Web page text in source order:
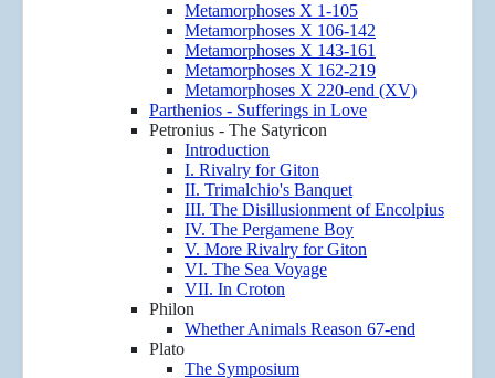
Metamorphoses X 1-105
Metamorphoses X 106-142
Metamorphoses X 143-161
Metamorphoses X 162-219
Metamorphoses X 220-end (XV)
Parthenios - Sufferings in Love
Petronius - The Satyricon
Introduction
I. Rivalry for Giton
II. Trimalchio's Banquet
III. The Disillusionment of Encolpius
IV. The Pergamene Boy
V. More Rivalry for Giton
VI. The Sea Voyage
VII. In Croton
Philon
Whether Animals Reason 67-end
Plato
The Symposium